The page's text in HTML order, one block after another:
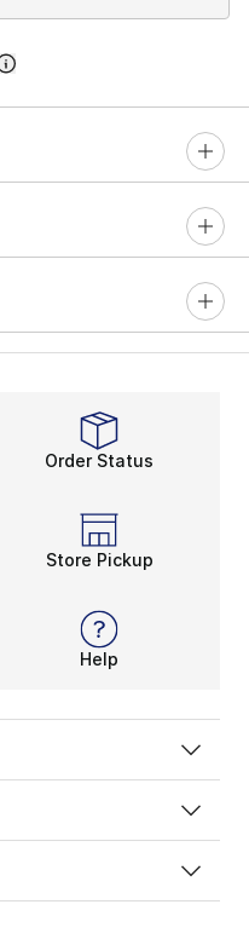
Order Status
Store Pickup
Help